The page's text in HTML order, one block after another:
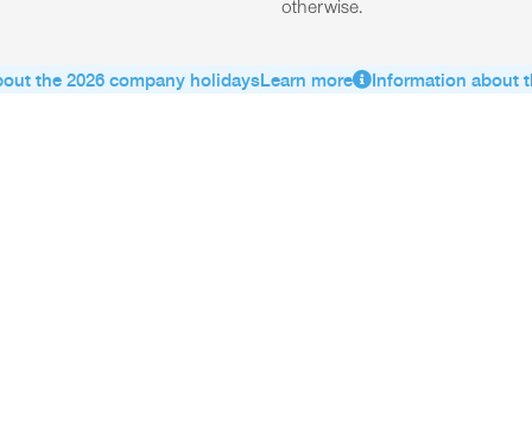
otherwise.
the 2026 company holidaysLearn more Information about